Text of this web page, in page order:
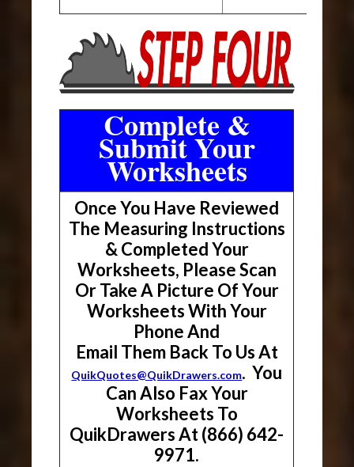
Complete &
Submit Your
Worksheets
Once You Have Reviewed
The Measuring Instructions
& Completed Your
Worksheets, Please Scan
Or Take A Picture Of Your
Worksheets With Your
Phone And
Email Them Back To Us At
QuikQuotes@QuikDrawers.com. You
Can Also Fax Your
Worksheets To
QuikDrawers At (866) 642-
9971.